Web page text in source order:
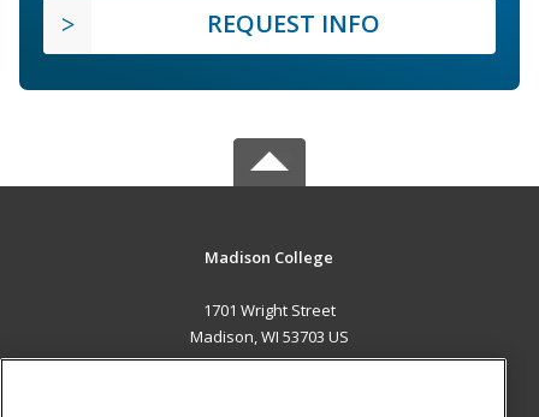
REQUEST INFO
Madison College
1701 Wright Street
Madison, WI 53703 US